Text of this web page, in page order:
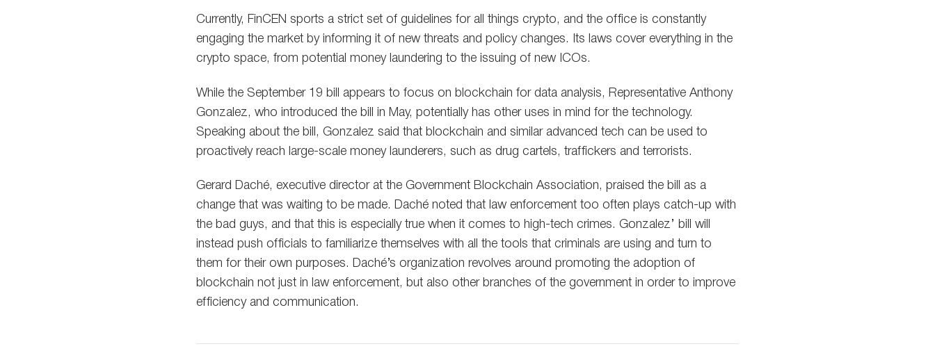
Currently, FinCEN sports a strict set of guidelines for all things crypto, and the office is constantly
engaging the market by informing it of new threats and policy changes. Its laws cover everything in the
crypto space, from potential money laundering to the issuing of new ICOs.
While the September 19 bill appears to focus on blockchain for data analysis, Representative Anthony
Gonzalez, who introduced the bill in May, potentially has other uses in mind for the technology.
Speaking about the bill, Gonzalez said that blockchain and similar advanced tech can be used to
proactively reach large-scale money launderers, such as drug cartels, traffickers and terrorists.
Gerard Daché, executive director at the Government Blockchain Association, praised the bill as a
change that was waiting to be made. Daché noted that law enforcement too often plays catch-up with
the bad guys, and that this is especially true when it comes to high-tech crimes. Gonzalez’ bill will
instead push officials to familiarize themselves with all the tools that criminals are using and turn to
them for their own purposes. Daché’s organization revolves around promoting the adoption of
blockchain not just in law enforcement, but also other branches of the government in order to improve
efficiency and communication.